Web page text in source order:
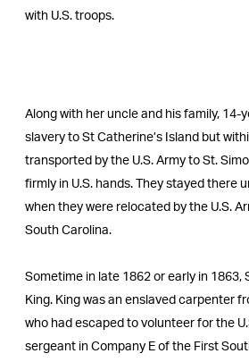
with U.S. troops.
Along with her uncle and his family, 14-
slavery to St Catherine’s Island but
transported by the U.S. Army to St.
firmly in U.S. hands. They stayed there
when they were relocated by the U.S.
South Carolina.
Sometime in late 1862 or early in 1863,
King. King was an enslaved carpenter
who had escaped to volunteer for the
sergeant in Company E of the First